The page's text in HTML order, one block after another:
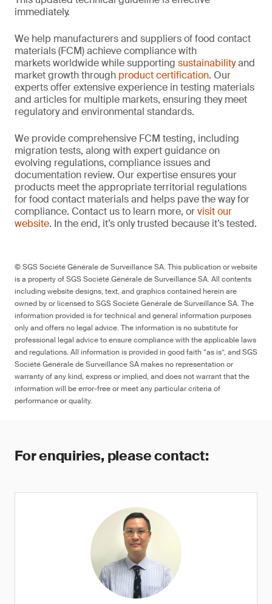
immediately.
We help manufacturers and suppliers of food contact
materials (FCM) achieve compliance with
markets worldwide while supporting sustainabilityand
market growth through product certification. Our
experts offer extensive experience in testing materials
and articles for multiple markets, ensuring they meet
regulatory and environmental standards.
We provide comprehensive FCM testing, including
migration tests, along with expert guidance on
evolving regulations, compliance issues and
documentation review. Our expertise ensures your
products meet the appropriate territorial regulations
for food contact materials and helps pave the way for
compliance. Contact us to learn more, orvisit our
website. In the end, it’s only trusted because it’s tested.
© SGS Société Générale de Surveillance SA. This publication or website
is a property of SGS Société Générale de Surveillance SA. All contents
including website designs, text, and graphics contained herein are
owned by or licensed to SGS Société Générale de Surveillance SA. The
information provided is for technical and general information purposes
only and offers no legal advice. The information is no substitute for
professional legal advice to ensure compliance with the applicable laws
and regulations. All information is provided in good faith “as is”, and SGS
Société Générale de Surveillance SA makes no representation or
warranty of any kind, express or implied, and does not warrant that the
information will be error-free or meet any particular criteria of
performance or quality.
For enquiries, please contact: